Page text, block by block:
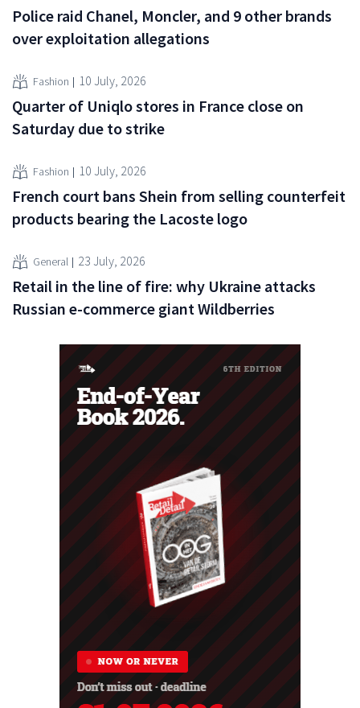
Police raid Chanel, Moncler, and 9 other brands
over exploitation allegations
Fashion 10 July, 2026
Quarter of Uniqlo stores in France close on
Saturday due to strike
Fashion 10 July, 2026
French court bans Shein from selling counterfeit
products bearing the Lacoste logo
General 23 July, 2026
Retail in the line of fire: why Ukraine attacks
Russian e-commerce giant Wildberries